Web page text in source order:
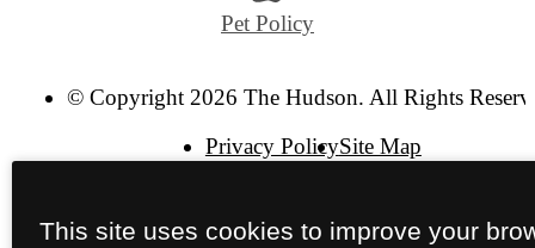
Pet Policy
© Copyright 2026 The Hudson. All Rights
Privacy PolicySite Map
This site uses cookies to improve your